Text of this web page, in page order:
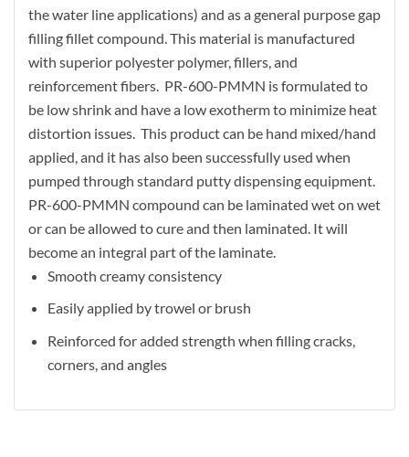
the water line applications) and as a general purpose gap
filling fillet compound. This material is manufactured
with superior polyester polymer, fillers, and
reinforcement fibers. PR-600-PMMN is formulated to
be low shrink and have a low exotherm to minimize heat
distortion issues. This product can be hand mixed/hand
applied, and it has also been successfully used when
pumped through standard putty dispensing equipment.
PR-600-PMMN compound can be laminated wet on wet
or can be allowed to cure and then laminated. It will
become an integral part of the laminate.
Smooth creamy consistency
Easily applied by trowel or brush
Reinforced for added strength when filling cracks,
corners, and angles